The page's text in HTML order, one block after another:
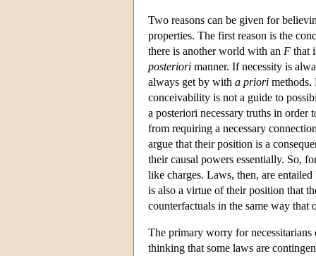
Two reasons can be given for
properties. The first reason is the
there is another world with an F that
posteriori manner. If necessity is
always get by with a priori methods.
conceivability is not a guide to
a posteriori necessary truths in order
from requiring a necessary
argue that their position is a
their causal powers essentially. So,
like charges. Laws, then, are
is also a virtue of their position that
counterfactuals in the same way that
The primary worry for necessitarians
thinking that some laws are